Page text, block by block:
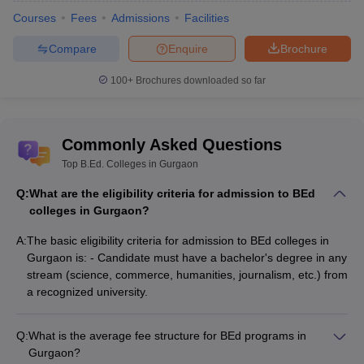
humanities,journalism, etc.
BEd Colleges in Gurgaon (Based on
Careers360 Ranking)
BEd colleges in Gurgaon are ranked on various parameters like
college infrastructure, academics, placement, value of money and
the basis of Careers360 ranking from the table below.
College Name Careers360 ranking
IBMR Gurgaon 3.4
Process
Courses Fees Admissions Facilities
Brochure
Enquire
Compare
100+ Brochures downloaded so far
Commonly Asked Questions
Top B.Ed. Colleges in Gurgaon
Q:What are the eligibility criteria for admission to BEd
colleges in Gurgaon?
A:The basic eligibility criteria for admission to BEd colleges in
Gurgaon is: - Candidate must have a bachelor's degree in any
stream (science, commerce, humanities, journalism, etc.) from
a recognized university.
Q:What is the average fee structure for BEd programs in
Gurgaon?